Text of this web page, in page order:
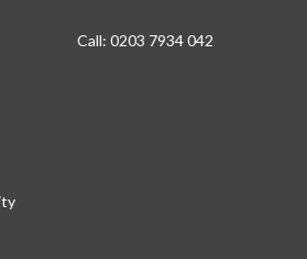
Call: 0203 7934 042